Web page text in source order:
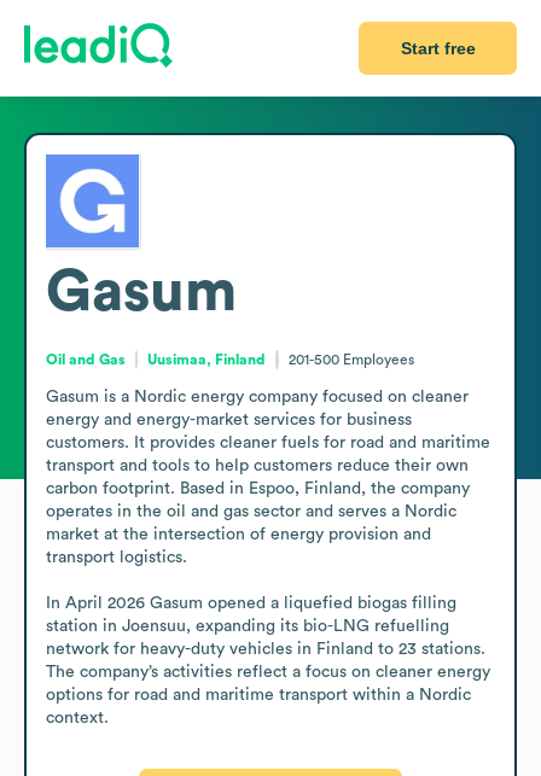
Start free
Gasum
Oil and Gas Uusimaa, Finland 201-500 Employees
Gasum is a Nordic energy company focused on cleaner
energy and energy-market services for business
customers. It provides cleaner fuels for road and maritime
transport and tools to help customers reduce their own
carbon footprint. Based in Espoo, Finland, the company
operates in the oil and gas sector and serves a Nordic
market at the intersection of energy provision and
transport logistics.
In April 2026 Gasum opened a liquefied biogas filling
station in Joensuu, expanding its bio-LNG refuelling
network for heavy-duty vehicles in Finland to 23 stations.
The company’s activities reflect a focus on cleaner energy
options for road and maritime transport within a Nordic
context.